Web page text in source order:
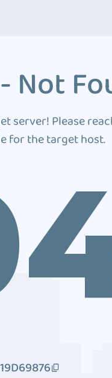
Not
server! Please
for the target host.